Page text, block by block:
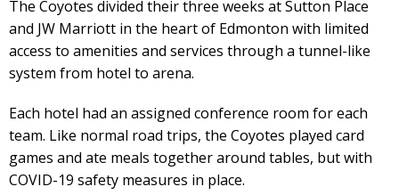
The Coyotes divided their three weeks at Sutton Place
and JW Marriott in the heart of Edmonton with limited
access to amenities and services through a tunnel-like
system from hotel to arena.
Each hotel had an assigned conference room for each
team. Like normal road trips, the Coyotes played card
games and ate meals together around tables, but with
COVID-19 safety measures in place.